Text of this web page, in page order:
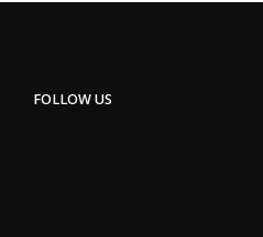
FOLLOW US